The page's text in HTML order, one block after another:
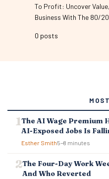
To Profit: Uncover
Business With The 80/
0 posts
The AI Wage Premium
AI-Exposed Jobs Is
Esther Smith5–8 minutes
The Four-Day Work
And Who Reverted